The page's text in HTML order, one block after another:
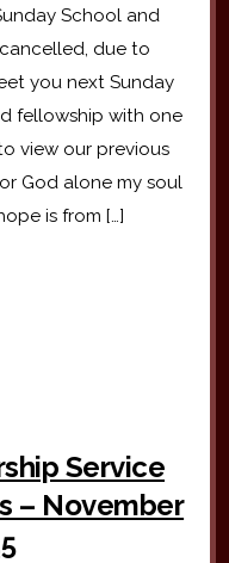
School and
due to
you next Sunday
fellowship with one
view our previous
God alone my soul
is from […]
Service
– November